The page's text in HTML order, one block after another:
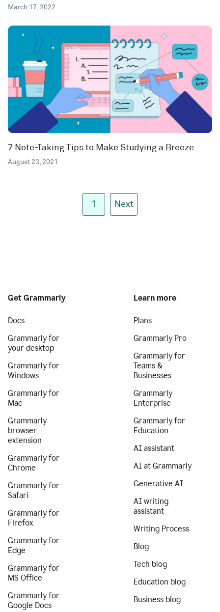
March 17, 2022
7 Note-Taking Tips to Make Studying a Breeze
August 23, 2021
1 Next
Get Grammarly
Docs
Grammarly for
your desktop
Grammarly for
Windows
Grammarly for
Mac
Grammarly
browser
extension
Grammarly for
Chrome
Grammarly for
Safari
Grammarly for
Firefox
Grammarly for
Edge
Grammarly for
MS Office
Grammarly for
Google Docs
Learn more
Plans
Grammarly Pro
Grammarly for
Teams &
Businesses
Grammarly
Enterprise
Grammarly for
Education
AI assistant
AI at Grammarly
Generative AI
AI writing
assistant
Writing Process
Blog
Tech blog
Education blog
Business blog